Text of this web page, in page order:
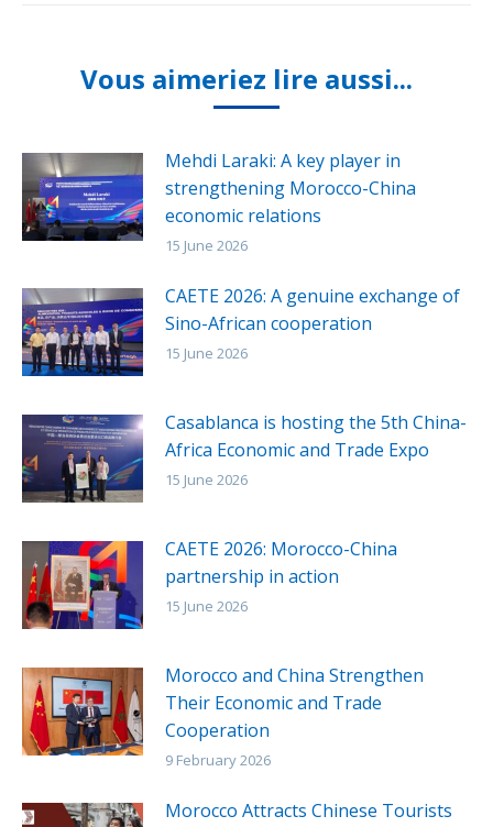
Vous aimeriez lire aussi...
Mehdi Laraki: A key player in
strengthening Morocco-China
economic relations
15 June 2026
CAETE 2026: A genuine exchange of
Sino-African cooperation
15 June 2026
Casablanca is hosting the 5th China-
Africa Economic and Trade Expo
15 June 2026
CAETE 2026: Morocco-China
partnership in action
15 June 2026
Morocco and China Strengthen
Their Economic and Trade
Cooperation
9 February 2026
Morocco Attracts Chinese Tourists